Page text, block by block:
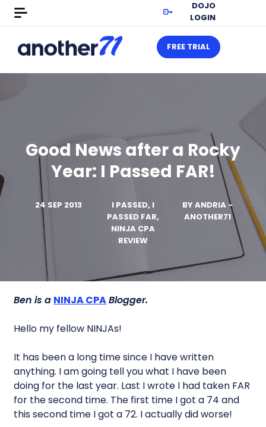
DOJO
LOGIN
FREE TRIAL
Good News after a Rocky
Year: I Passed FAR!
24 SEP 2013
I PASSED, I
PASSED FAR,
NINJA CPA
REVIEW
BY ANDRIA -
ANOTHER71
Ben is a NINJA CPABlogger.
Hello my fellow NINJAs!
It has been a long time since I have written
anything. I am going tell you what I have been
doing for the last year. Last I wrote I had taken FAR
for the second time. The first time I got a 74 and
this second time I got a 72. I actually did worse!